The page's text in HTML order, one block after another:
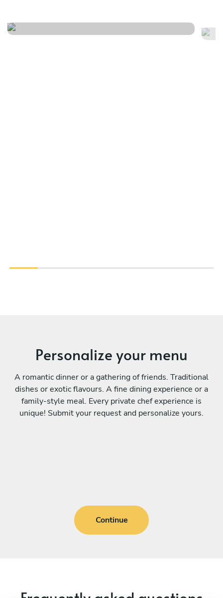
Personalize your menu
A romantic dinner or a gathering of friends. Traditional
dishes or exotic flavours. A fine dining experience or a
family-style meal. Every private chef experience is
unique! Submit your request and personalize yours.
Continue